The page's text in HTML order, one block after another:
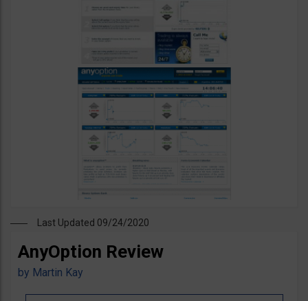
Last Updated 09/24/2020
AnyOption Review
by Martin Kay